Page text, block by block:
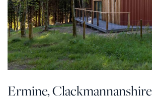
Ermine, Clackmannanshire